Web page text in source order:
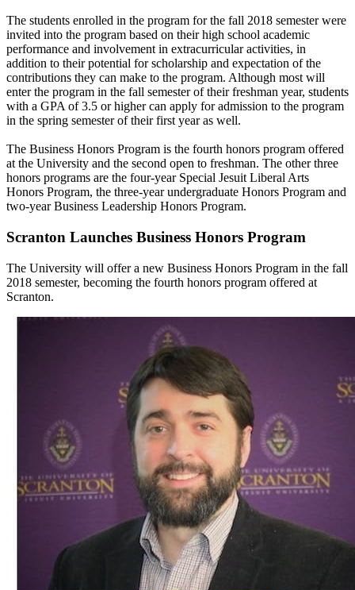
The students enrolled in the program for the fall 2018 semester were
invited into the program based on their high school academic
performance and involvement in extracurricular activities, in
addition to their potential for scholarship and expectation of the
contributions they can make to the program. Although most will
enter the program in the fall semester of their freshman year, students
with a GPA of 3.5 or higher can apply for admission to the program
in the spring semester of their first year as well.
The Business Honors Program is the fourth honors program offered
at the University and the second open to freshman. The other three
honors programs are the four-year Special Jesuit Liberal Arts
Honors Program, the three-year undergraduate Honors Program and
two-year Business Leadership Honors Program.
Scranton Launches Business Honors Program
The University will offer a new Business Honors Program in the fall
2018 semester, becoming the fourth honors program offered at
Scranton.